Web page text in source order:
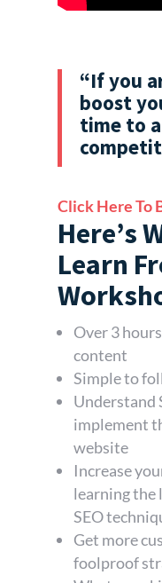
“If you
boost
time to
Click Here To
Here’s
Learn
Over 3
content
Simple to
Understand
implement
website
Increase
learning the
SEO
Get more
foolproof